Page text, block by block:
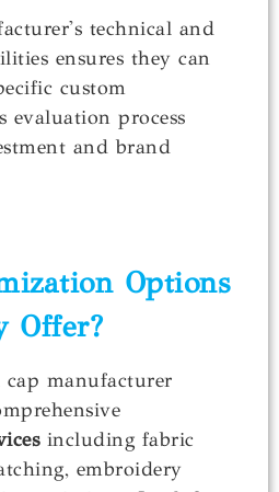
technical and
ensures they can
custom
evaluation process
and brand
Options
Offer?
manufacturer
including fabric
embroidery